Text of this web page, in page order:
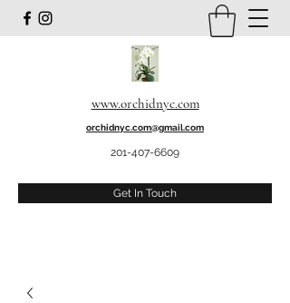
www.orchidnyc.com
orchidnyc.com@gmail.com
201-407-6609
Get In Touch